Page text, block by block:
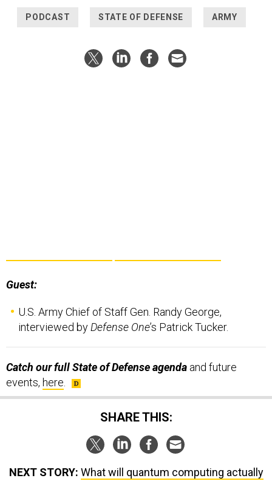
PODCAST STATE OF DEFENSE ARMY
Guest:
U.S. Army Chief of Staff Gen. Randy George,
interviewed by Defense One’s Patrick Tucker.
Catch our full State of Defense agenda and future
events, here
SHARE THIS:
NEXT STORY: What will quantum computing actually